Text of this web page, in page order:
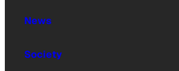
News
Society